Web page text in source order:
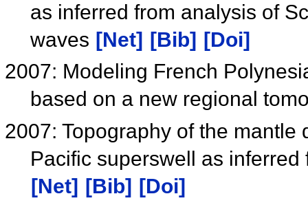
as inferred from analysis of
waves [Net] [Bib]
[Doi]
2007: Modeling French
based on a new regional
2007: Topography of the
Pacific superswell as
[Net] [Bib] [Doi]